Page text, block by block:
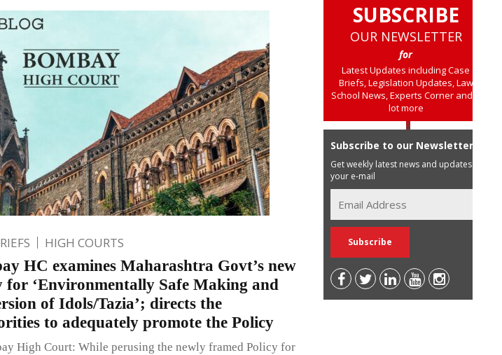
HIGH COURTS
HC examines Maharashtra Govt’s new
for ‘Environmentally Safe Making and
of Idols/Tazia’; directs the
to adequately promote the Policy
High Court: While perusing the newly framed Policy for
SUBSCRIBE
OUR NEWSLETTER
for
Latest Updates including Case
Briefs, Legislation Updates, Law
School News, Experts Corner and a
lot more
Subscribe to our Newsletter
Get weekly latest news and updates in
your e-mail